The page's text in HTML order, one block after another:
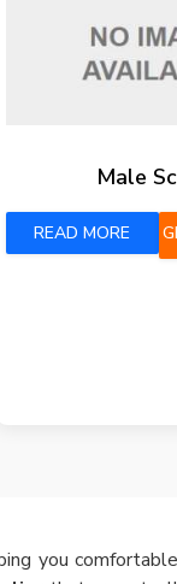
Male
READ MORE
you